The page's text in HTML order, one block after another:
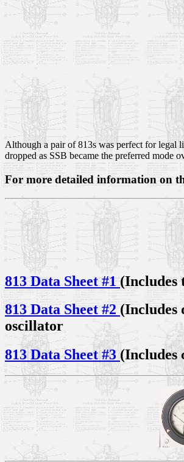
Although a pair of 813s was perfect for legal
dropped as SSB became the preferred mode
For more detailed information on
813 Data Sheet #1(Includes
813 Data Sheet #2 (Includes
oscillator
813 Data Sheet #3(Includes